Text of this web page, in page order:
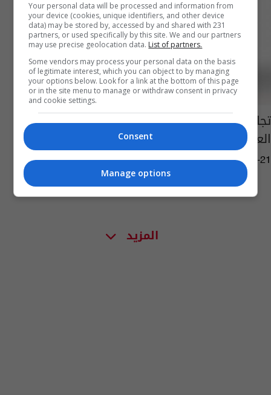
تجارة اللقاح تزيد الثروات.. 9 مليارديرات جدد في
العالم!
06:09 | 2021-05-21
المزيد
Your personal data will be processed and information from
your device (cookies, unique identifiers, and other device
data) may be stored by, accessed by and shared with 231
partners, or used specifically by this site. We and our partners
may use precise geolocation data. List of partners.
Some vendors may process your personal data on the basis
of legitimate interest, which you can object to by managing
your options below. Look for a link at the bottom of this page
or in the site menu to manage or withdraw consent in privacy
and cookie settings.
Consent
Manage options